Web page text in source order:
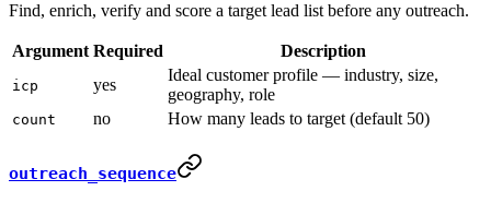
Find, enrich, verify and score a target lead list before any outreach.
Argument Required Description
icp yes
Ideal customer profile — industry, size,
geography, role
count no How many leads to target (default 50)
outreach_sequence